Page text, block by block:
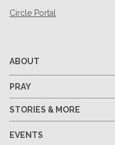
Circle Portal
ABOUT
PRAY
STORIES & MORE
EVENTS